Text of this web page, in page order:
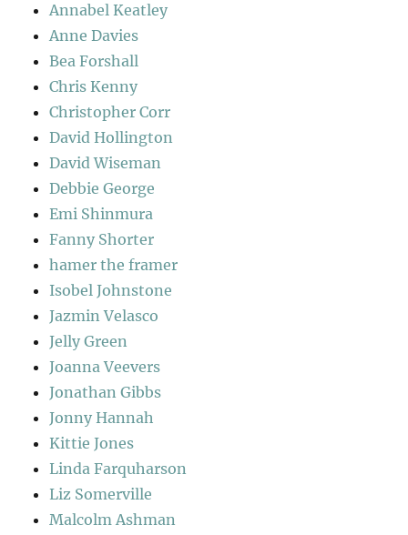
Annabel Keatley
Anne Davies
Bea Forshall
Chris Kenny
Christopher Corr
David Hollington
David Wiseman
Debbie George
Emi Shinmura
Fanny Shorter
hamer the framer
Isobel Johnstone
Jazmin Velasco
Jelly Green
Joanna Veevers
Jonathan Gibbs
Jonny Hannah
Kittie Jones
Linda Farquharson
Liz Somerville
Malcolm Ashman